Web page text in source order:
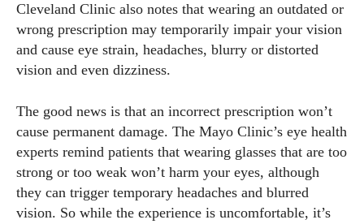
Cleveland Clinic also notes that wearing an outdated or
wrong prescription may temporarily impair your vision
and cause eye strain, headaches, blurry or distorted
vision and even dizziness.
The good news is that an incorrect prescription won’t
cause permanent damage. The Mayo Clinic’s eye health
experts remind patients that wearing glasses that are too
strong or too weak won’t harm your eyes, although
they can trigger temporary headaches and blurred
vision. So while the experience is uncomfortable, it’s